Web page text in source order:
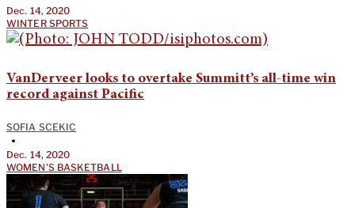
Dec. 14, 2020
WINTER SPORTS
VanDerveer looks to overtake Summitt’s all-time win
record against Pacific
SOFIA SCEKIC
•
Dec. 14, 2020
WOMEN'S BASKETBALL